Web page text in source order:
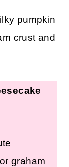
pumpkin
crust and
graham